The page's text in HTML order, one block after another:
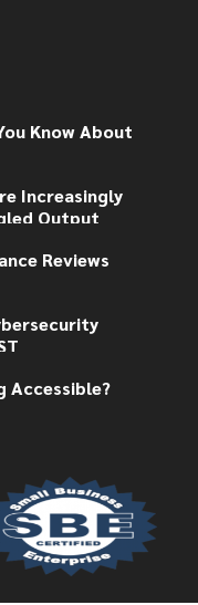
Know About
Increasingly
Output
Reviews
Accessible?